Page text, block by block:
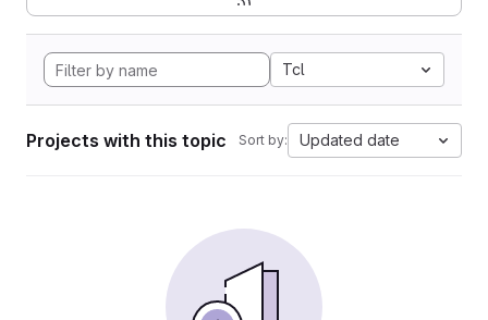
Tcl
Projects with this topic Sort by: Updated date